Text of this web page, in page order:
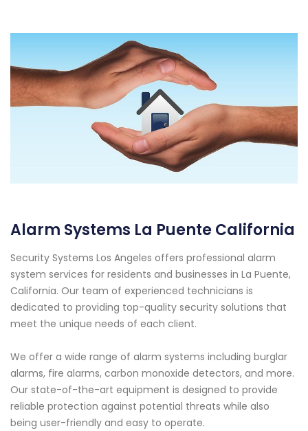
Alarm Systems La Puente California
Security Systems Los Angeles offers professional alarm
system services for residents and businesses in La Puente,
California. Our team of experienced technicians is
dedicated to providing top-quality security solutions that
meet the unique needs of each client.
We offer a wide range of alarm systems including burglar
alarms, fire alarms, carbon monoxide detectors, and more.
Our state-of-the-art equipment is designed to provide
reliable protection against potential threats while also
being user-friendly and easy to operate.